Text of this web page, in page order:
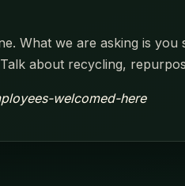
What we are asking is
about recycling,
welcomed-here